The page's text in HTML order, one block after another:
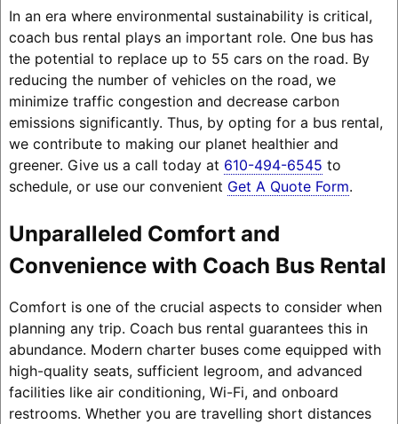
In an era where environmental sustainability is critical,
coach bus rental plays an important role. One bus has
the potential to replace up to 55 cars on the road. By
reducing the number of vehicles on the road, we
minimize traffic congestion and decrease carbon
emissions significantly. Thus, by opting for a bus rental,
we contribute to making our planet healthier and
greener. Give us a call today at 610-494-6545 to
schedule, or use our convenient Get A Quote Form.
Unparalleled Comfort and
Convenience with Coach Bus Rental
Comfort is one of the crucial aspects to consider when
planning any trip. Coach bus rental guarantees this in
abundance. Modern charter buses come equipped with
high-quality seats, sufficient legroom, and advanced
facilities like air conditioning, Wi-Fi, and onboard
restrooms. Whether you are travelling short distances